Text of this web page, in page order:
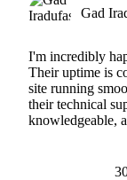
Gad
I'm incredibly
Their uptime is
site running
their technical
knowledgeable,